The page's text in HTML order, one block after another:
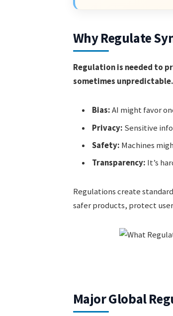
Why Regulate
Regulation is needed to
sometimes
Bias:AI might favor
Privacy: Sensitive
Safety: Machines
Transparency: It’s
Regulations create
safer products, protect
Major Global